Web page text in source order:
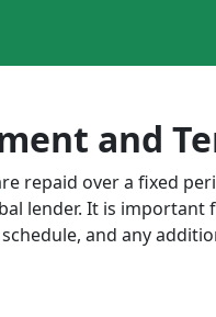
and
repaid over a fixed
lender. It is
and any